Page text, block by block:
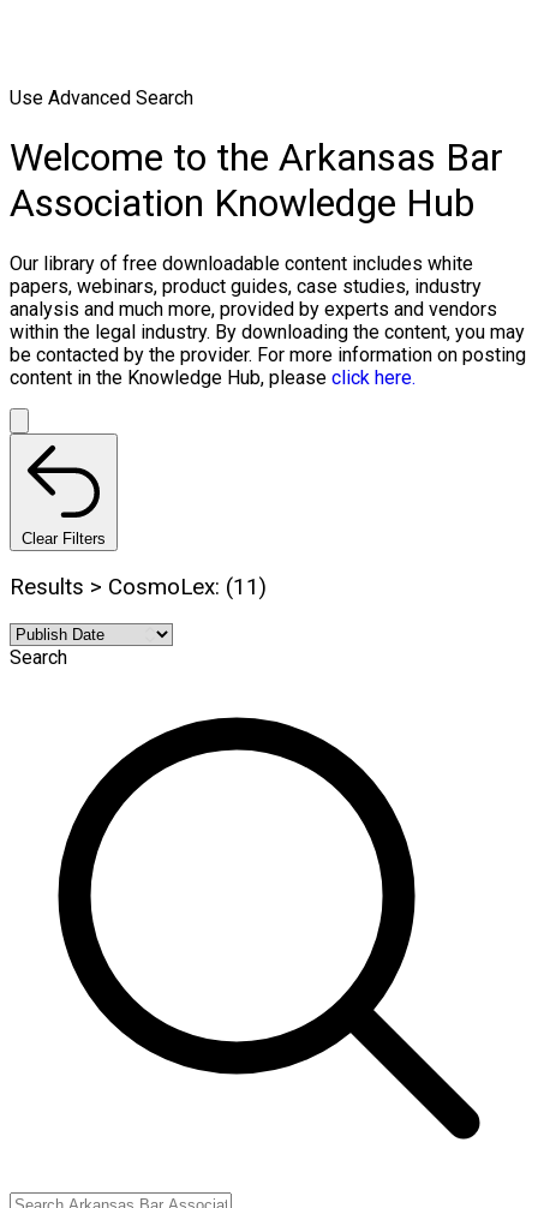
Use Advanced Search
Welcome to the Arkansas Bar
Association Knowledge Hub
Our library of free downloadable content includes white
papers, webinars, product guides, case studies, industry
analysis and much more, provided by experts and vendors
within the legal industry. By downloading the content, you may
be contacted by the provider. For more information on posting
content in the Knowledge Hub, please click here.
Clear Filters
Results > CosmoLex: (11)
Search